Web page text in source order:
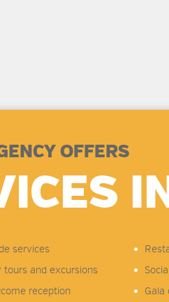
OFFERS
services
tours and excursions
reception
Gala